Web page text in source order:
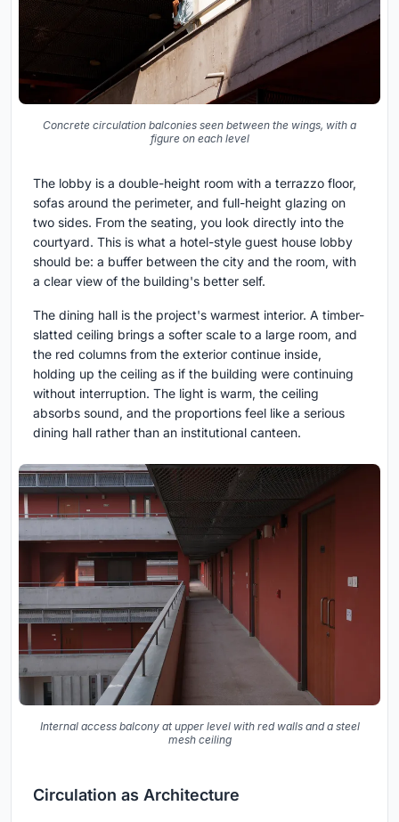
Concrete circulation balconies seen between the wings, with a
figure on each level
The lobby is a double-height room with a terrazzo floor,
sofas around the perimeter, and full-height glazing on
two sides. From the seating, you look directly into the
courtyard. This is what a hotel-style guest house lobby
should be: a buffer between the city and the room, with
a clear view of the building's better self.
The dining hall is the project's warmest interior. A timber-
slatted ceiling brings a softer scale to a large room, and
the red columns from the exterior continue inside,
holding up the ceiling as if the building were continuing
without interruption. The light is warm, the ceiling
absorbs sound, and the proportions feel like a serious
dining hall rather than an institutional canteen.
Internal access balcony at upper level with red walls and a steel
mesh ceiling
Circulation as Architecture